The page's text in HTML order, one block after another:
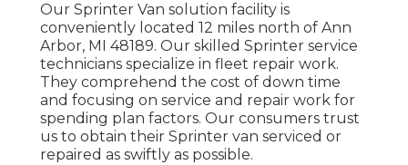
Our Sprinter Van solution facility is
conveniently located 12 miles north of Ann
Arbor, MI 48189. Our skilled Sprinter service
technicians specialize in fleet repair work.
They comprehend the cost of down time
and focusing on service and repair work for
spending plan factors. Our consumers trust
us to obtain their Sprinter van serviced or
repaired as swiftly as possible.